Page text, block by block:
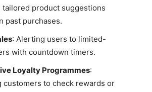
tailored product suggestions
past purchases.
: Alerting users to limited-
with countdown timers.
Loyalty Programmes:
customers to check rewards or